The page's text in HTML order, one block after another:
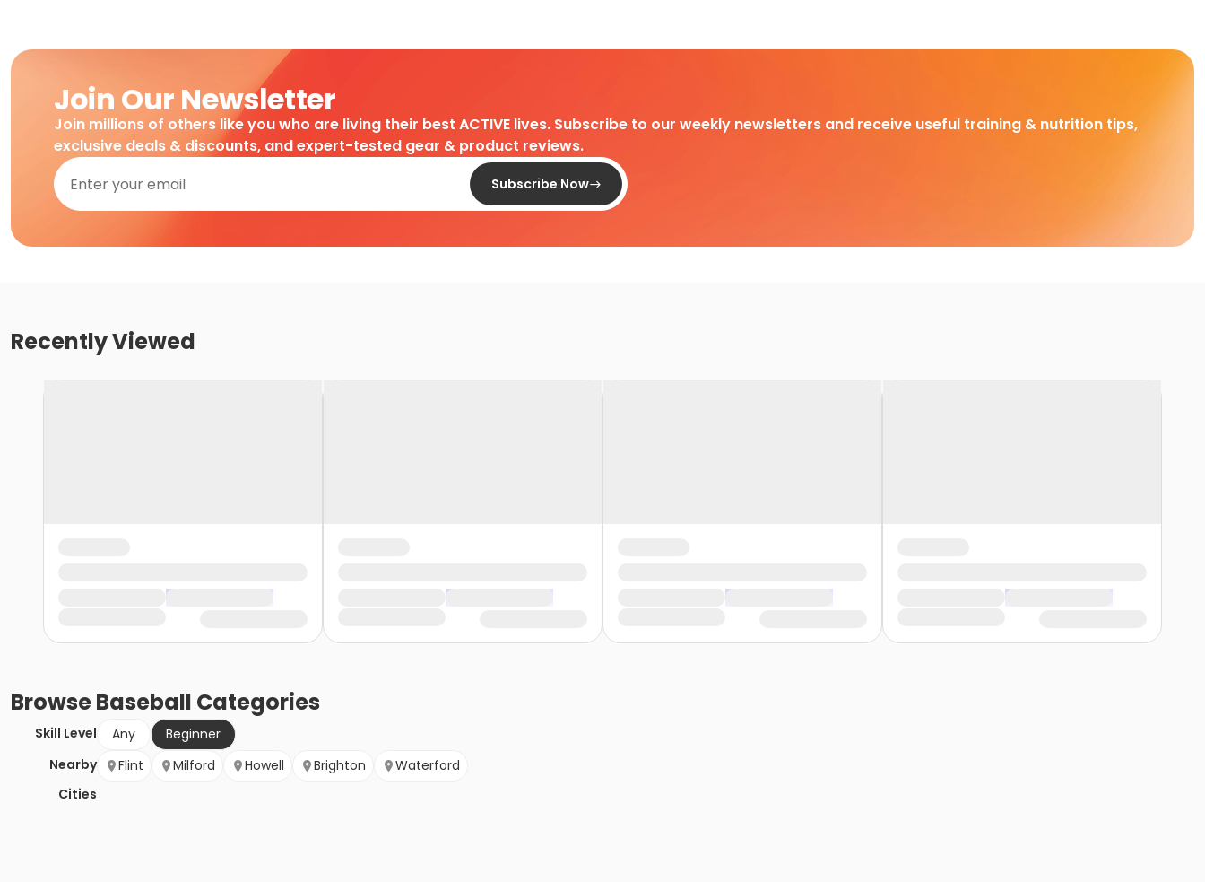
Join Our Newsletter
Join millions of others like you who are living their best ACTIVE lives. Subscribe to our weekly newsletters and receive useful training & nutrition tips,
exclusive deals & discounts, and expert-tested gear & product reviews.
Subscribe Now
Recently Viewed
BrowseBaseball Categories
Skill Level Any
Beginner
Nearby
Cities
Flint Milford Howell Brighton Waterford